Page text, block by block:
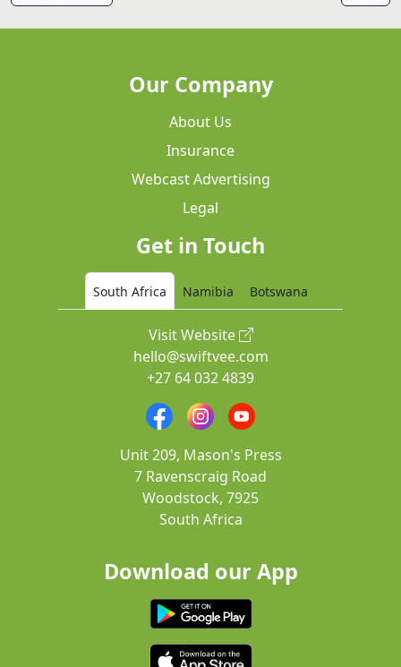
Our Company
About Us
Insurance
Webcast Advertising
Legal
Get in Touch
South Africa Namibia Botswana
Visit Website
hello@swiftvee.com
+27 64 032 4839
Unit 209, Mason's Press
7 Ravenscraig Road
Woodstock, 7925
South Africa
Download our App